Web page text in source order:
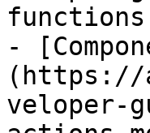
-
(https://
veloper-